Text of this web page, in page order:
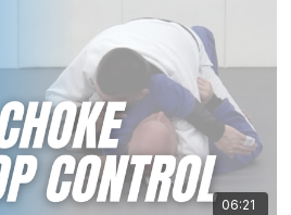
06:21